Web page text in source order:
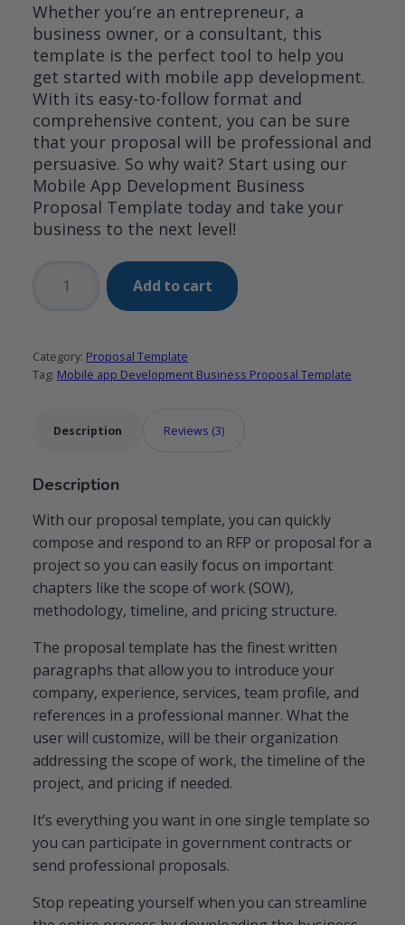
Whether you’re an entrepreneur, a
business owner, or a consultant, this
template is the perfect tool to help you
get started with mobile app development.
With its easy-to-follow format and
comprehensive content, you can be sure
that your proposal will be professional and
persuasive. So why wait? Start using our
Mobile App Development Business
Proposal Template today and take your
business to the next level!
Development
Proposal
Template
Add to cart
Category: Proposal Template
Tag: Mobile app Development Business Proposal Template
Description Reviews (3)
Description
With our proposal template, you can quickly
compose and respond to an RFP or proposal for a
project so you can easily focus on important
chapters like the scope of work (SOW),
methodology, timeline, and pricing structure.
The proposal template has the finest written
paragraphs that allow you to introduce your
company, experience, services, team profile, and
references in a professional manner. What the
user will customize, will be their organization
addressing the scope of work, the timeline of the
project, and pricing if needed.
It’s everything you want in one single template so
you can participate in government contracts or
send professional proposals.
Stop repeating yourself when you can streamline